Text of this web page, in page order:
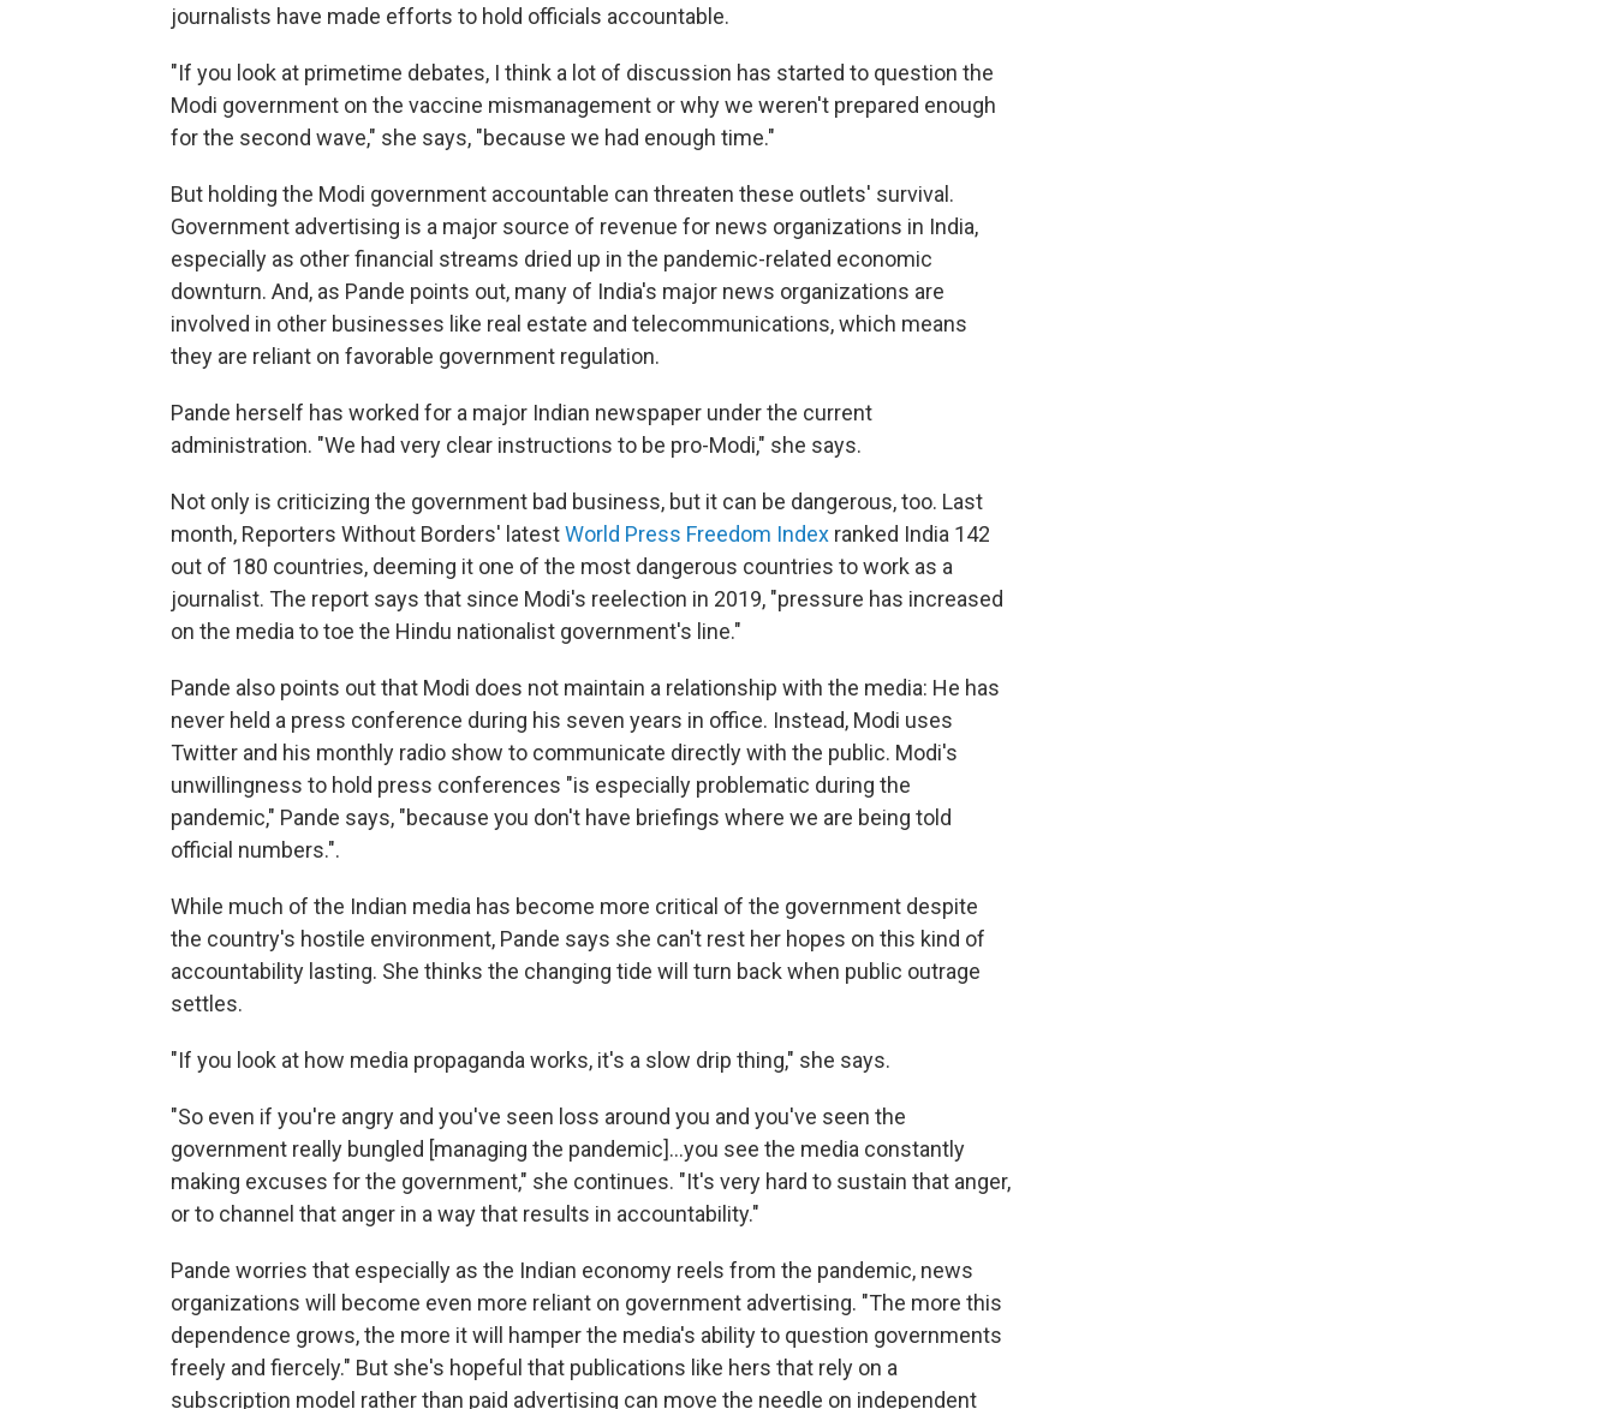
journalists have made efforts to hold officials accountable.
"If you look at primetime debates, I think a lot of discussion has started to question the
Modi government on the vaccine mismanagement or why we weren't prepared enough
for the second wave," she says, "because we had enough time."
But holding the Modi government accountable can threaten these outlets' survival.
Government advertising is a major source of revenue for news organizations in India,
especially as other financial streams dried up in the pandemic-related economic
downturn. And, as Pande points out, many of India's major news organizations are
involved in other businesses like real estate and telecommunications, which means
they are reliant on favorable government regulation.
Pande herself has worked for a major Indian newspaper under the current
administration. "We had very clear instructions to be pro-Modi," she says.
Not only is criticizing the government bad business, but it can be dangerous, too. Last
month, Reporters Without Borders' latestWorld Press Freedom Index ranked India 142
out of 180 countries, deeming it one of the most dangerous countries to work as a
journalist. The report says that since Modi's reelection in 2019, "pressure has increased
on the media to toe the Hindu nationalist government's line."
Pande also points out that Modi does not maintain a relationship with the media: He has
never held a press conference during his seven years in office. Instead, Modi uses
Twitter and his monthly radio show to communicate directly with the public. Modi's
unwillingness to hold press conferences "is especially problematic during the
pandemic," Pande says, "because you don't have briefings where we are being told
official numbers.".
While much of the Indian media has become more critical of the government despite
the country's hostile environment, Pande says she can't rest her hopes on this kind of
accountability lasting. She thinks the changing tide will turn back when public outrage
settles.
"If you look at how media propaganda works, it's a slow drip thing," she says.
"So even if you're angry and you've seen loss around you and you've seen the
government really bungled [managing the pandemic]...you see the media constantly
making excuses for the government," she continues. "It's very hard to sustain that anger,
or to channel that anger in a way that results in accountability."
Pande worries that especially as the Indian economy reels from the pandemic, news
organizations will become even more reliant on government advertising. "The more this
dependence grows, the more it will hamper the media's ability to question governments
freely and fiercely." But she's hopeful that publications like hers that rely on a
subscription model rather than paid advertising can move the needle on independent